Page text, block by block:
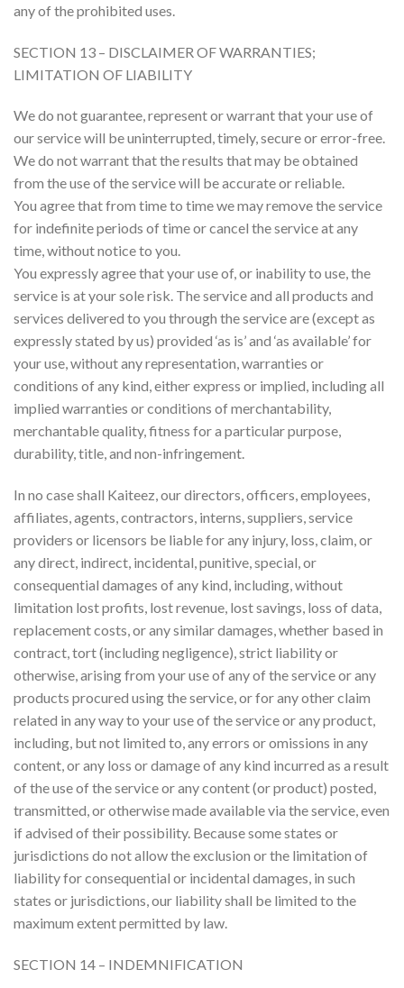
any of the prohibited uses.
SECTION 13 – DISCLAIMER OF WARRANTIES;
LIMITATION OF LIABILITY
We do not guarantee, represent or warrant that your use of
our service will be uninterrupted, timely, secure or error-free.
We do not warrant that the results that may be obtained
from the use of the service will be accurate or reliable.
You agree that from time to time we may remove the service
for indefinite periods of time or cancel the service at any
time, without notice to you.
You expressly agree that your use of, or inability to use, the
service is at your sole risk. The service and all products and
services delivered to you through the service are (except as
expressly stated by us) provided ‘as is’ and ‘as available’ for
your use, without any representation, warranties or
conditions of any kind, either express or implied, including all
implied warranties or conditions of merchantability,
merchantable quality, fitness for a particular purpose,
durability, title, and non-infringement.
In no case shall Kaiteez, our directors, officers, employees,
affiliates, agents, contractors, interns, suppliers, service
providers or licensors be liable for any injury, loss, claim, or
any direct, indirect, incidental, punitive, special, or
consequential damages of any kind, including, without
limitation lost profits, lost revenue, lost savings, loss of data,
replacement costs, or any similar damages, whether based in
contract, tort (including negligence), strict liability or
otherwise, arising from your use of any of the service or any
products procured using the service, or for any other claim
related in any way to your use of the service or any product,
including, but not limited to, any errors or omissions in any
content, or any loss or damage of any kind incurred as a result
of the use of the service or any content (or product) posted,
transmitted, or otherwise made available via the service, even
if advised of their possibility. Because some states or
jurisdictions do not allow the exclusion or the limitation of
liability for consequential or incidental damages, in such
states or jurisdictions, our liability shall be limited to the
maximum extent permitted by law.
SECTION 14 – INDEMNIFICATION